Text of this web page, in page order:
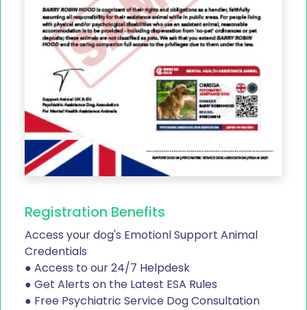
Registration Benefits
Access your dog's Emotionl Support Animal
Credentials
● Access to our 24/7 Helpdesk
● Get Alerts on the Latest ESA Rules
● Free Psychiatric Service Dog Consultation